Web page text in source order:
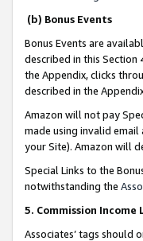
(b) Bonus Events
Bonus Events are
described in this Section
the Appendix, clicks
described in the
Amazon will not pay
made using invalid
your Site). Amazon will
Special Links to the
notwithstanding the
5. Commission
Associates’ tags should